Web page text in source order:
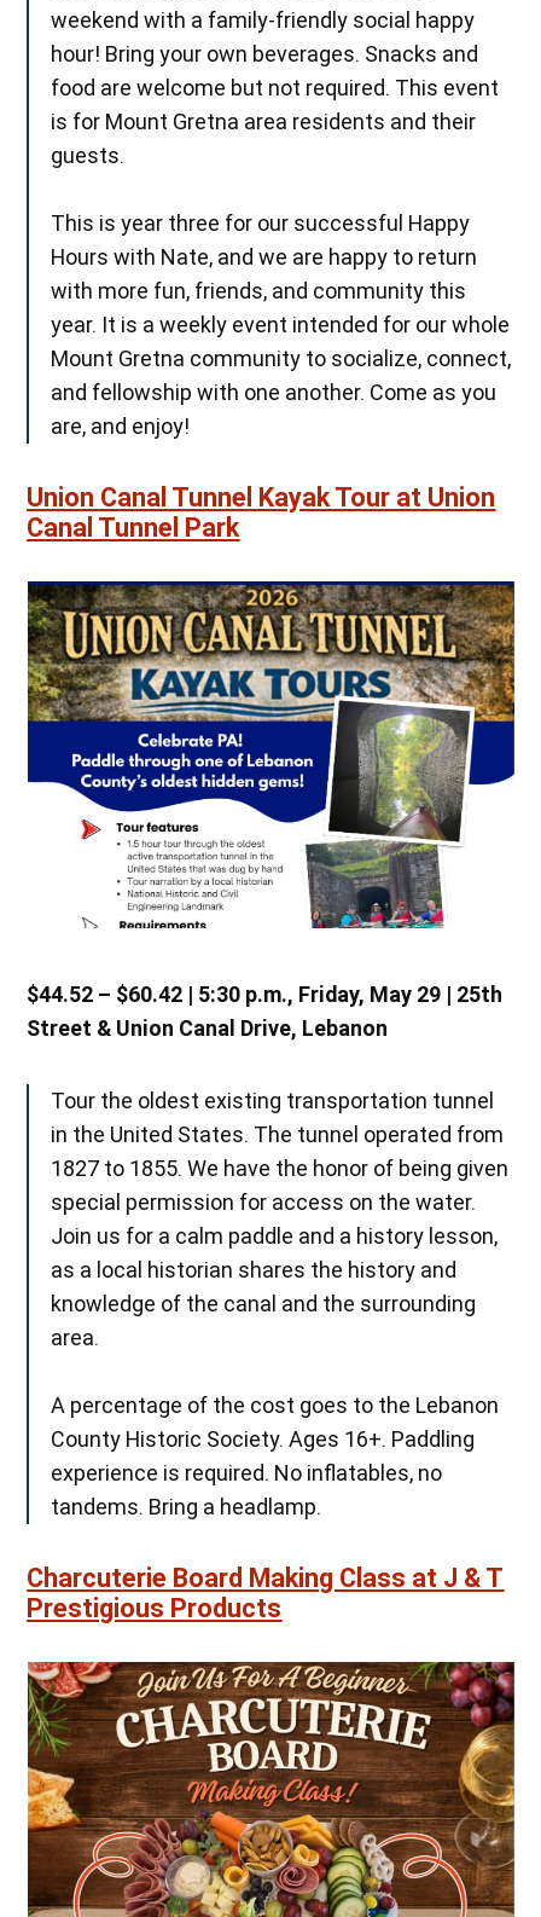
weekend with a family-friendly social happy
hour! Bring your own beverages. Snacks and
food are welcome but not required. This event
is for Mount Gretna area residents and their
guests.
This is year three for our successful Happy
Hours with Nate, and we are happy to return
with more fun, friends, and community this
year. It is a weekly event intended for our whole
Mount Gretna community to socialize, connect,
and fellowship with one another. Come as you
are, and enjoy!
Union Canal Tunnel Kayak Tour at Union
Canal Tunnel Park
$44.52 – $60.42 | 5:30 p.m., Friday, May 29 | 25th
Street & Union Canal Drive, Lebanon
Tour the oldest existing transportation tunnel
in the United States. The tunnel operated from
1827 to 1855. We have the honor of being given
special permission for access on the water.
Join us for a calm paddle and a history lesson,
as a local historian shares the history and
knowledge of the canal and the surrounding
area.
A percentage of the cost goes to the Lebanon
County Historic Society. Ages 16+. Paddling
experience is required. No inflatables, no
tandems. Bring a headlamp.
Charcuterie Board Making Class at J & T
Prestigious Products